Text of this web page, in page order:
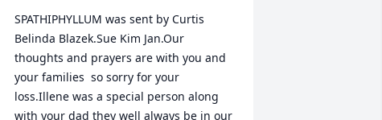
SPATHIPHYLLUM was sent by Curtis
Belinda Blazek.Sue Kim Jan.Our
thoughts and prayers are with you and
your families  so sorry for your
loss.Illene was a special person along
with your dad they well always be in our